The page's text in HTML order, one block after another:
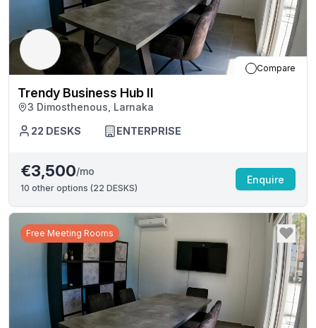
Compare
Trendy Business Hub II
3 Dimosthenous, Larnaka
22 DESKS ENTERPRISE
€3,500/mo
10 other options (22 DESKS)
Enquire
Free Meeting Rooms